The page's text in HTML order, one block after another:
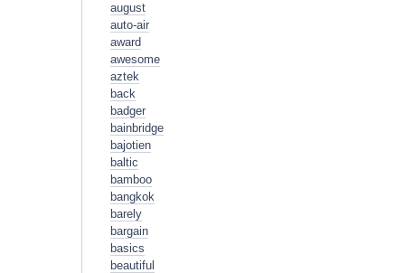
august
auto-air
award
awesome
aztek
back
badger
bainbridge
bajotien
baltic
bamboo
bangkok
barely
bargain
basics
beautiful